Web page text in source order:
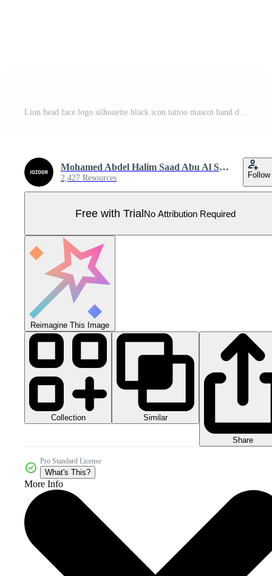
Lion head face logo silhouette black icon tattoo mascot hand drawn lion king silhouette animal vector illustration Pro Vector
Mohamed Abdel Halim Saad Abu Al Saud
2,427 Resources Follow
Free with TrialNo Attribution Required
Reimagine This Image
Collection Similar
Share
Pro Standard License
What's This?
More Info